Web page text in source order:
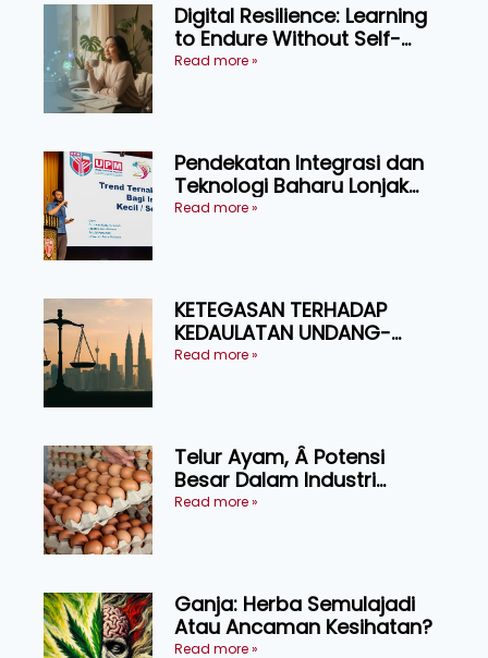
Digital Resilience: Learning
to Endure Without Self-
Pressure
Read more »
Pendekatan Integrasi dan
Teknologi Baharu Lonjak
Produktiviti Ternakan
Read more »
KETEGASAN TERHADAP
KEDAULATAN UNDANG-
UNDANG ASAS KEPADA
Read more »
Telur Ayam, Â Potensi
Besar Dalam Industri
Makanan, Kosmetik dan
Read more »
Ganja: Herba Semulajadi
Atau Ancaman Kesihatan?
Read more »